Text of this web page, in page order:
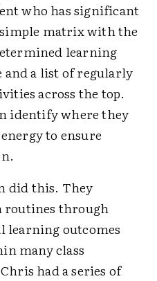
who has significant
matrix with the
learning
and a list of regularly
across the top.
identify where they
to ensure
did this. They
routines through
outcomes
many class
had a series of